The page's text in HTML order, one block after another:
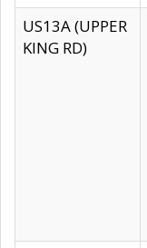
US13A (UPPER
KING RD)